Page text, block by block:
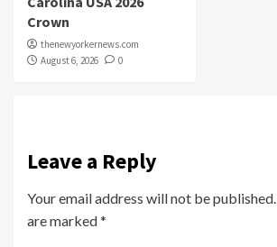
Crown
thenewyorkernews.com
August 6, 2026
0
Leave a Reply
Your email address will not be published.
are marked*